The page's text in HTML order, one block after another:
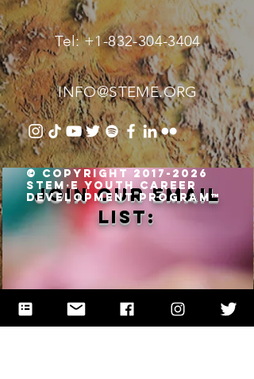
Tel:+1-832-304-3404
INFO@STEME.ORG
Join our email
list:
© Copyright 2017-2026
STEM·E Youth Career
Development Program™